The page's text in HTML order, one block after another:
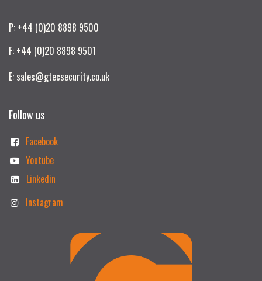
P: +44 (0)20 8898 9500
F: +44 (0)20 8898 9501
E: sales@gtecsecurity.co.uk
Follow us
Facebook
Youtube
Linkedin
Instagram